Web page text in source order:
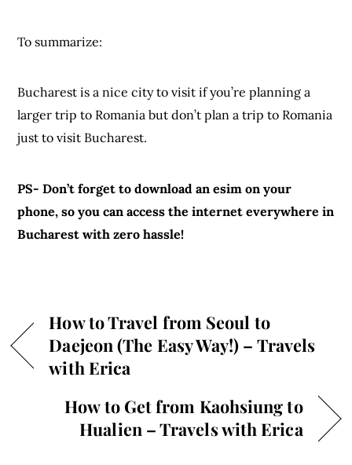
To summarize:
Bucharest is a nice city to visit if you’re planning a
larger trip to Romania but don’t plan a trip to Romania
just to visit Bucharest.
PS- Don’t forget to download an esim on your
phone, so you can access the internet everywhere in
Bucharest with zero hassle!
How to Travel from Seoul to
Daejeon (The Easy Way!) – Travels
with Erica
How to Get from Kaohsiung to
Hualien – Travels with Erica